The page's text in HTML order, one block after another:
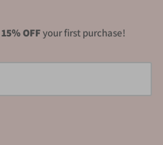
15% OFFyour first purchase!